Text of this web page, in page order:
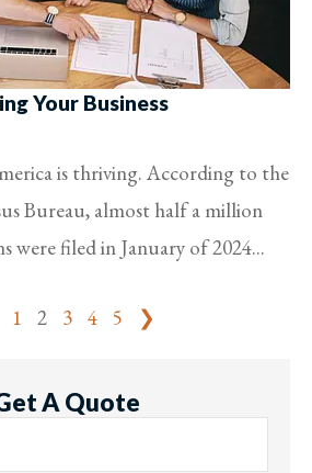
Your Business
is thriving. According to the
Bureau, almost half a million
were filed in January of 2024...
1 2 3 4 5 ❯
A Quote